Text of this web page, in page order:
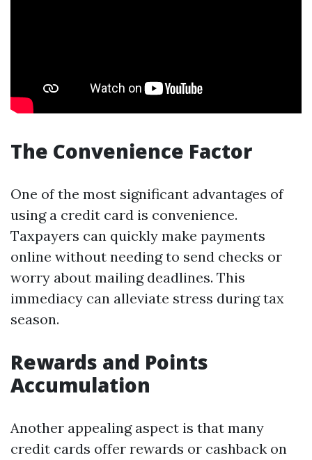
The Convenience Factor
One of the most significant advantages of
using a credit card is convenience.
Taxpayers can quickly make payments
online without needing to send checks or
worry about mailing deadlines. This
immediacy can alleviate stress during tax
season.
Rewards and Points
Accumulation
Another appealing aspect is that many
credit cards offer rewards or cashback on